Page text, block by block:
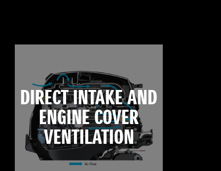
DIRECT INTAKE AND
ENGINE COVER
VENTILATION